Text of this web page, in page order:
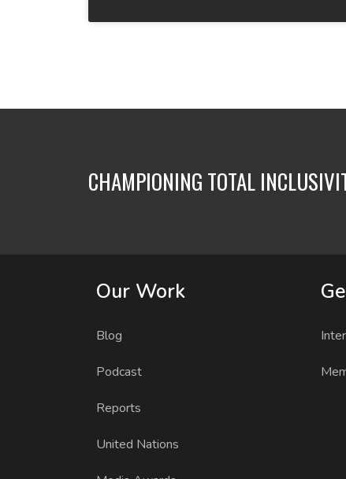
CHAMPIONING TOTAL
Our Work
Blog
Podcast
Reports
United Nations